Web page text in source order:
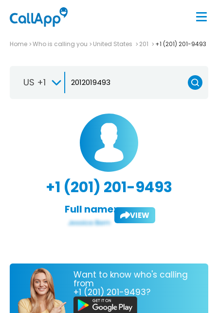
Home Who is calling you United States 201 +1 (201) 201-9493
US +1
+1 (201) 201-9493
Full name: VIEW
Want to know who's calling
from
+1 (201) 201-9493?